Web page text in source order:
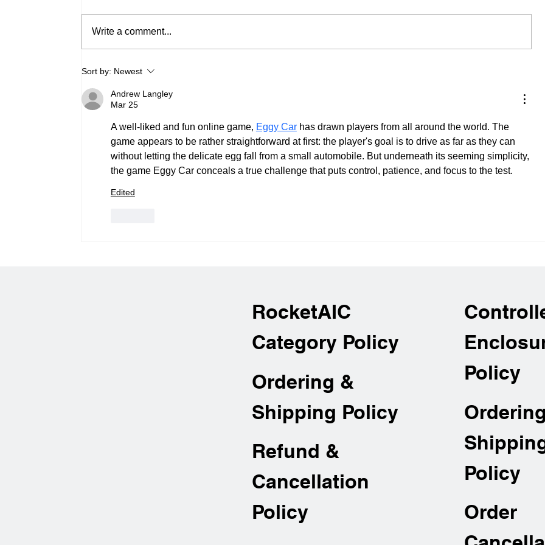
Bypassing the Pre-Boot
Wall: Why Native
Motherboard M.2 Slots
Can't Handle Redundant OS
Write a comment...
Sort by: Newest
Andrew Langley
Mar 25
A well-liked and fun online game, Eggy Car has drawn players from all around the world. The
game appears to be rather straightforward at first: the player's goal is to drive as far as they can
without letting the delicate egg fall from a small automobile. But underneath its seeming simplicity,
the game Eggy Car conceals a true challenge that puts control, patience, and focus to the test.
Edited
RocketAIC
Category Policy
Ordering &
Shipping Policy
Refund &
Cancellation
Policy
Policy
Policy
Order